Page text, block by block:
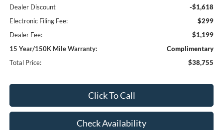
Dealer Discount
-$1,618
Electronic Filing Fee:
$299
Dealer Fee:
$1,199
15 Year/150K Mile Warranty:
Complimentary
Total Price:
$38,755
Click To Call
Check Availability